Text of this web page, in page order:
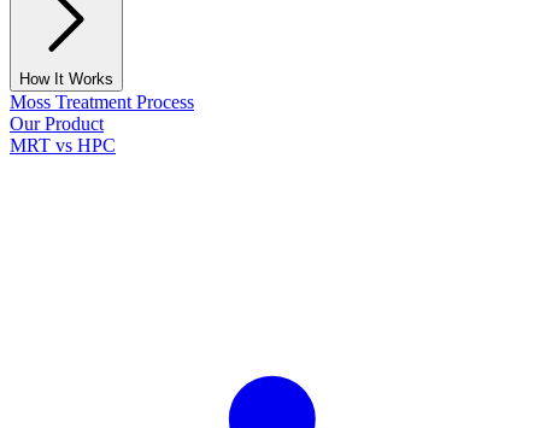
How It Works
Moss Treatment Process
Our Product
MRT vs HPC